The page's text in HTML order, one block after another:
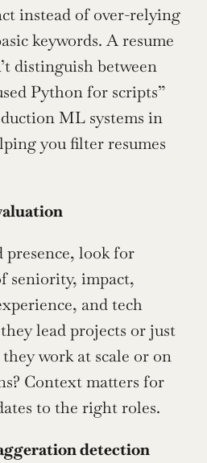
instead of over-relying
keywords. A resume
distinguish between
Python for scripts”
ML systems in
you filter resumes
presence, look for
seniority, impact,
and tech
lead projects or just
work at scale or on
Context matters for
to the right roles.
detection